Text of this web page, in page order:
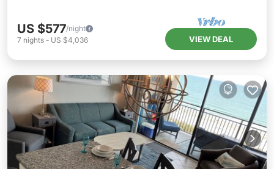
US $577/night
7 nights - US $4,036 VIEW DEAL